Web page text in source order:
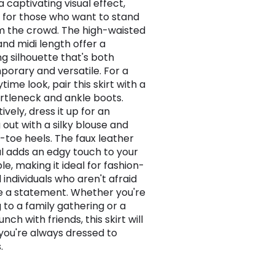
captivating visual effect,
those who want to stand
the crowd. The high-waisted
midi length offer a
silhouette that's both
and versatile. For a
look, pair this skirt with a
and ankle boots.
dress it up for an
with a silky blouse and
heels. The faux leather
adds an edgy touch to your
making it ideal for fashion-
who aren't afraid
a statement. Whether you're
to a family gathering or a
with friends, this skirt will
always dressed to